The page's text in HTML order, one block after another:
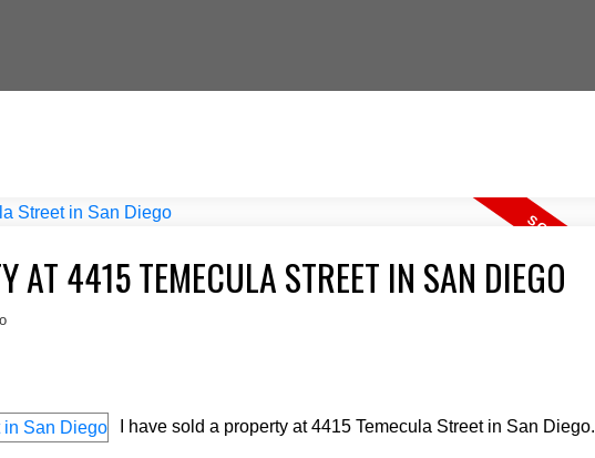
AT 4415 TEMECULA STREET IN SAN DIEGO
I have sold a property at 4415 Temecula Street in San Diego.